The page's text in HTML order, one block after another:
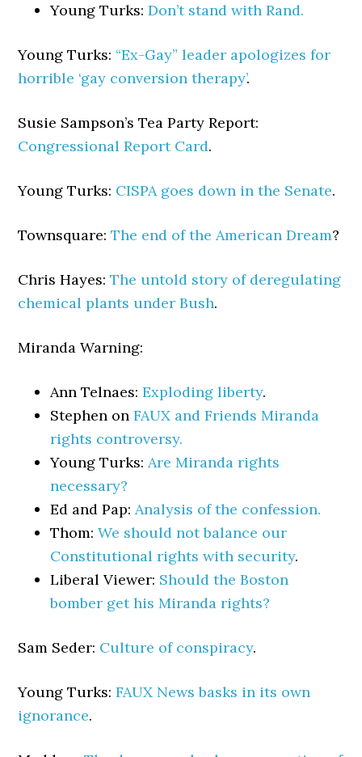
Young Turks:Don’t stand with Rand.
Young Turks: “Ex-Gay” leader apologizes for
horrible ‘gay conversion therapy’.
Susie Sampson’s Tea Party Report:
Congressional Report Card.
Young Turks: CISPA goes down in the Senate.
Townsquare:The end of the American Dream?
Chris Hayes:The untold story of deregulating
chemical plants under Bush.
Miranda Warning:
Ann Telnaes:Exploding liberty.
Stephen onFAUX and Friends Miranda
rights controversy.
Young Turks:Are Miranda rights
necessary?
Ed and Pap:Analysis of the confession.
Thom:We should not balance our
Constitutional rights with security.
Liberal Viewer: Should the Boston
bomber get his Miranda rights?
Sam Seder: Culture of conspiracy.
Young Turks:FAUX News basks in its own
ignorance.